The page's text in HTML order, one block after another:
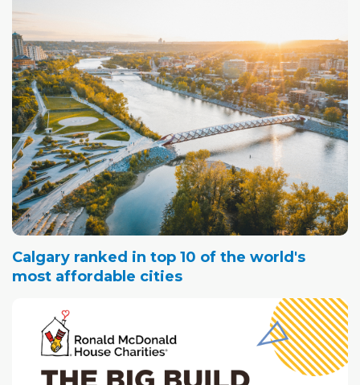
Calgary ranked in top 10 of the world's
most affordable cities